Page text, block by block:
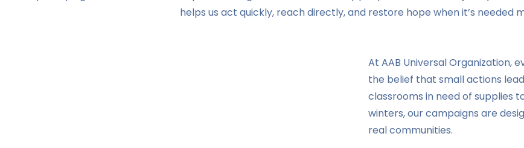
helps us act quickly, reach directly, and restore hope when it’s needed
At AAB Universal Organization,
the belief that small actions
classrooms in need of supplies
winters, our campaigns are
real communities.